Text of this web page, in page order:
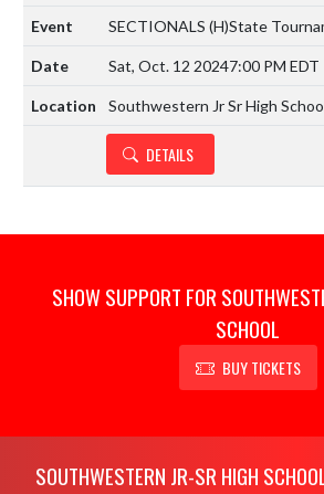
SECTIONALS (H)State
Sat, Oct. 12 20247:00 PM EDT
Southwestern Jr Sr High
DETAILS
SHOW SUPPORT FOR
SCHOOL
BUY TICKETS
SOUTHWESTERN JR-SR HIGH SCHOOL